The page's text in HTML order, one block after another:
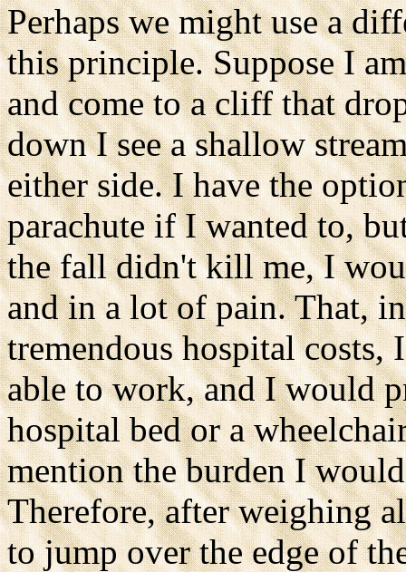
Perhaps we might use a
this principle. Suppose I
and come to a cliff that
down I see a shallow
either side. I have the
parachute if I wanted to,
the fall didn't kill me, I
and in a lot of pain. That,
tremendous hospital
able to work, and I would
hospital bed or a
mention the burden I
Therefore, after weighing
to jump over the edge of